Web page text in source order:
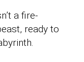
a fire-
ready to